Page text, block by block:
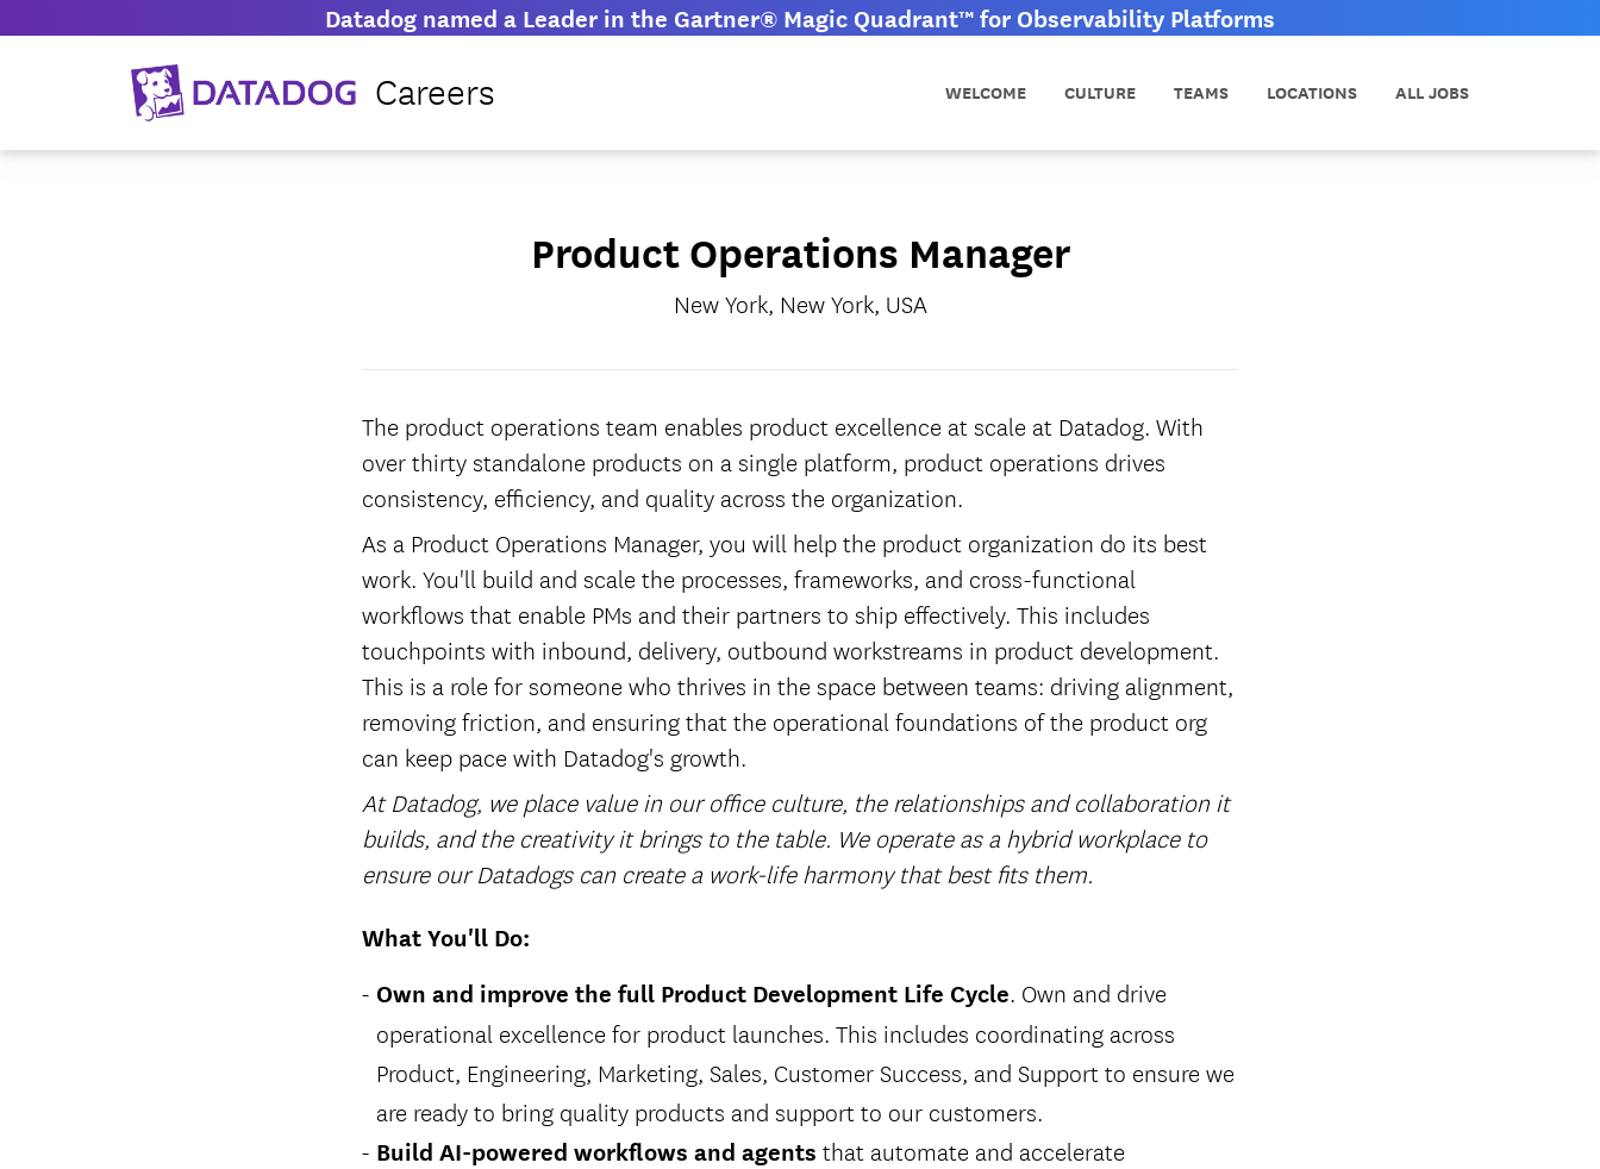
Datadog named a Leader in the Gartner® Magic Quadrant™ for Observability Platforms
Careers WELCOME CULTURE TEAMS LOCATIONS ALL JOBS
Product Operations Manager
New York, New York, USA
The product operations team enables product excellence at scale at Datadog. With
over thirty standalone products on a single platform, product operations drives
consistency, efficiency, and quality across the organization.
As a Product Operations Manager, you will help the product organization do its best
work. You'll build and scale the processes, frameworks, and cross-functional
workflows that enable PMs and their partners to ship effectively. This includes
touchpoints with inbound, delivery, outbound workstreams in product development.
This is a role for someone who thrives in the space between teams: driving alignment,
removing friction, and ensuring that the operational foundations of the product org
can keep pace with Datadog's growth.
At Datadog, we place value in our office culture, the relationships and collaboration it
builds, and the creativity it brings to the table. We operate as a hybrid workplace to
ensure our Datadogs can create a work-life harmony that best fits them.
What You'll Do:
Own and improve the full Product Development Life Cycle. Own and drive
operational excellence for product launches. This includes coordinating across
Product, Engineering, Marketing, Sales, Customer Success, and Support to ensure we
are ready to bring quality products and support to our customers.
Build AI-powered workflows and agents that automate and accelerate